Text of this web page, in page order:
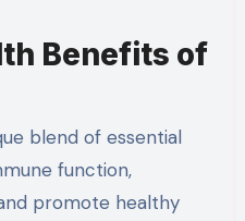
Benefits of
blend of essential
function,
promote healthy